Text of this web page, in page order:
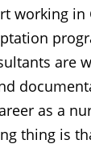
working in
are
as a
thing is